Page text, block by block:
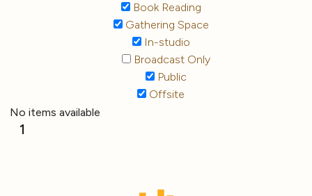
Book Reading
Gathering Space
In-studio
Broadcast Only
Public
Offsite
No items available
1